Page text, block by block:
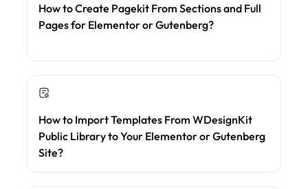
How to Create Pagekit From Sections and Full
Pages for Elementor or Gutenberg?
How to Import Templates From WDesignKit
Public Library to Your Elementor or Gutenberg
Site?